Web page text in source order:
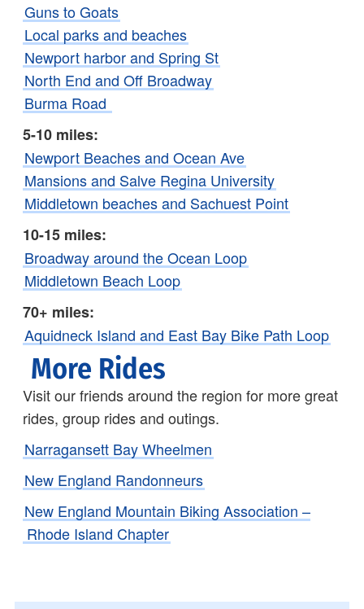
Guns to Goats
Local parks and beaches
Newport harbor and Spring St
North End and Off Broadway
Burma Road
5-10 miles:
Newport Beaches and Ocean Ave
Mansions and Salve Regina University
Middletown beaches and Sachuest Point
10-15 miles:
Broadway around the Ocean Loop
Middletown Beach Loop
70+ miles:
Aquidneck Island and East Bay Bike Path Loop
More Rides
Visit our friends around the region for more great
rides, group rides and outings.
Narragansett Bay Wheelmen
New England Randonneurs
New England Mountain Biking Association –
Rhode Island Chapter